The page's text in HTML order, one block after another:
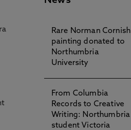
Rare Norman Cornish
painting donated to
Northumbria
University
From Columbia
Records to Creative
Writing: Northumbria
student Victoria